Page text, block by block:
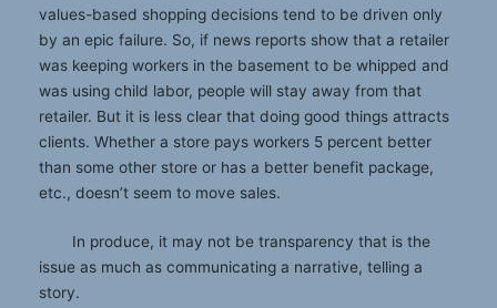
values-based shopping decisions tend to be driven only
by an epic failure. So, if news reports show that a retailer
was keeping workers in the basement to be whipped and
was using child labor, people will stay away from that
retailer. But it is less clear that doing good things attracts
clients. Whether a store pays workers 5 percent better
than some other store or has a better benefit package,
etc., doesn’t seem to move sales.
In produce, it may not be transparency that is the
issue as much as communicating a narrative, telling a
story.